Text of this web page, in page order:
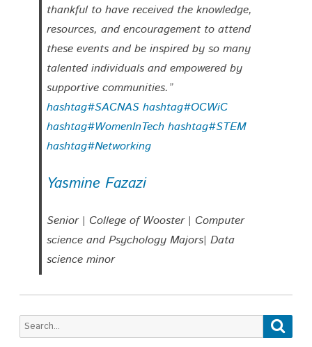
thankful to have received the knowledge,
resources, and encouragement to attend
these events and be inspired by so many
talented individuals and empowered by
supportive communities.”
hashtag#SACNAS hashtag#OCWiC
hashtag#WomenInTech hashtag#STEM
hashtag#Networking
Yasmine Fazazi
Senior | College of Wooster | Computer
science and Psychology Majors| Data
science minor
Search
for: